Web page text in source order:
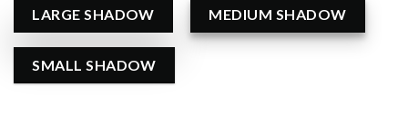
LARGE SHADOW MEDIUM SHADOW
SMALL SHADOW